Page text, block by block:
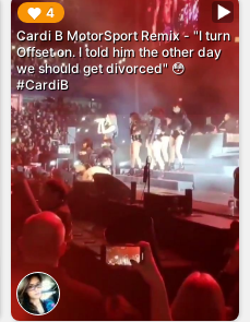
4
Cardi B MotorSport Remix - "I turn
Offset on. I told him the other day
we should get divorced" 😳
#CardiB
▶︎